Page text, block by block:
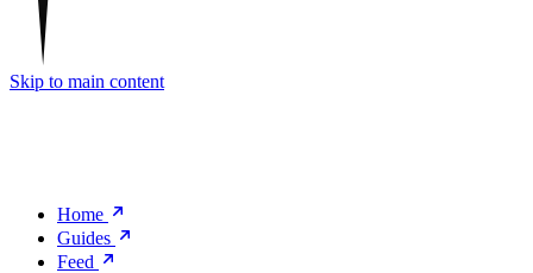
Skip to main content
Home
Guides
Feed